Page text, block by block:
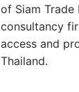
of Siam Trade
consultancy
access and
Thailand.